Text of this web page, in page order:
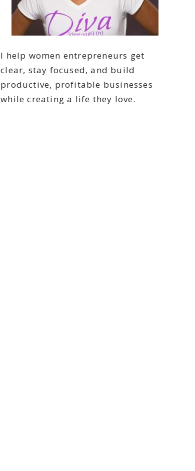
I help women entrepreneurs get
clear, stay focused, and build
productive, profitable businesses
while creating a life they love.